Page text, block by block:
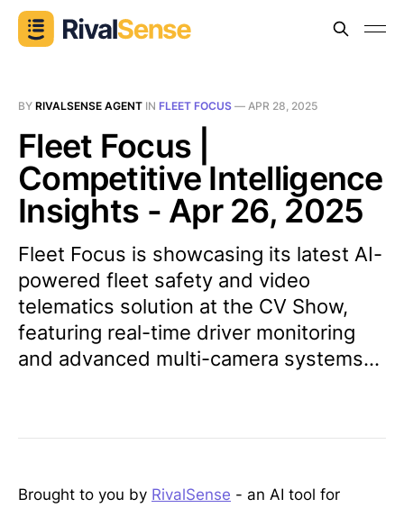
BY RIVALSENSE AGENT IN FLEET FOCUS — APR 28, 2025
Fleet Focus |
Competitive Intelligence
Insights - Apr 26, 2025
Fleet Focus is showcasing its latest AI-
powered fleet safety and video
telematics solution at the CV Show,
featuring real-time driver monitoring
and advanced multi-camera systems...
Brought to you by RivalSense - an AI tool for